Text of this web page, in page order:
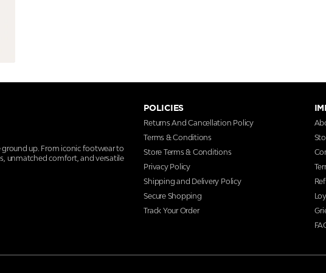
ground up. From iconic footwear to
unmatched comfort, and versatile
POLICIES
Returns And Cancellation Policy
Terms & Conditions
Store Terms & Conditions
Privacy Policy
Shipping and Delivery Policy
Secure Shopping
Track Your Order